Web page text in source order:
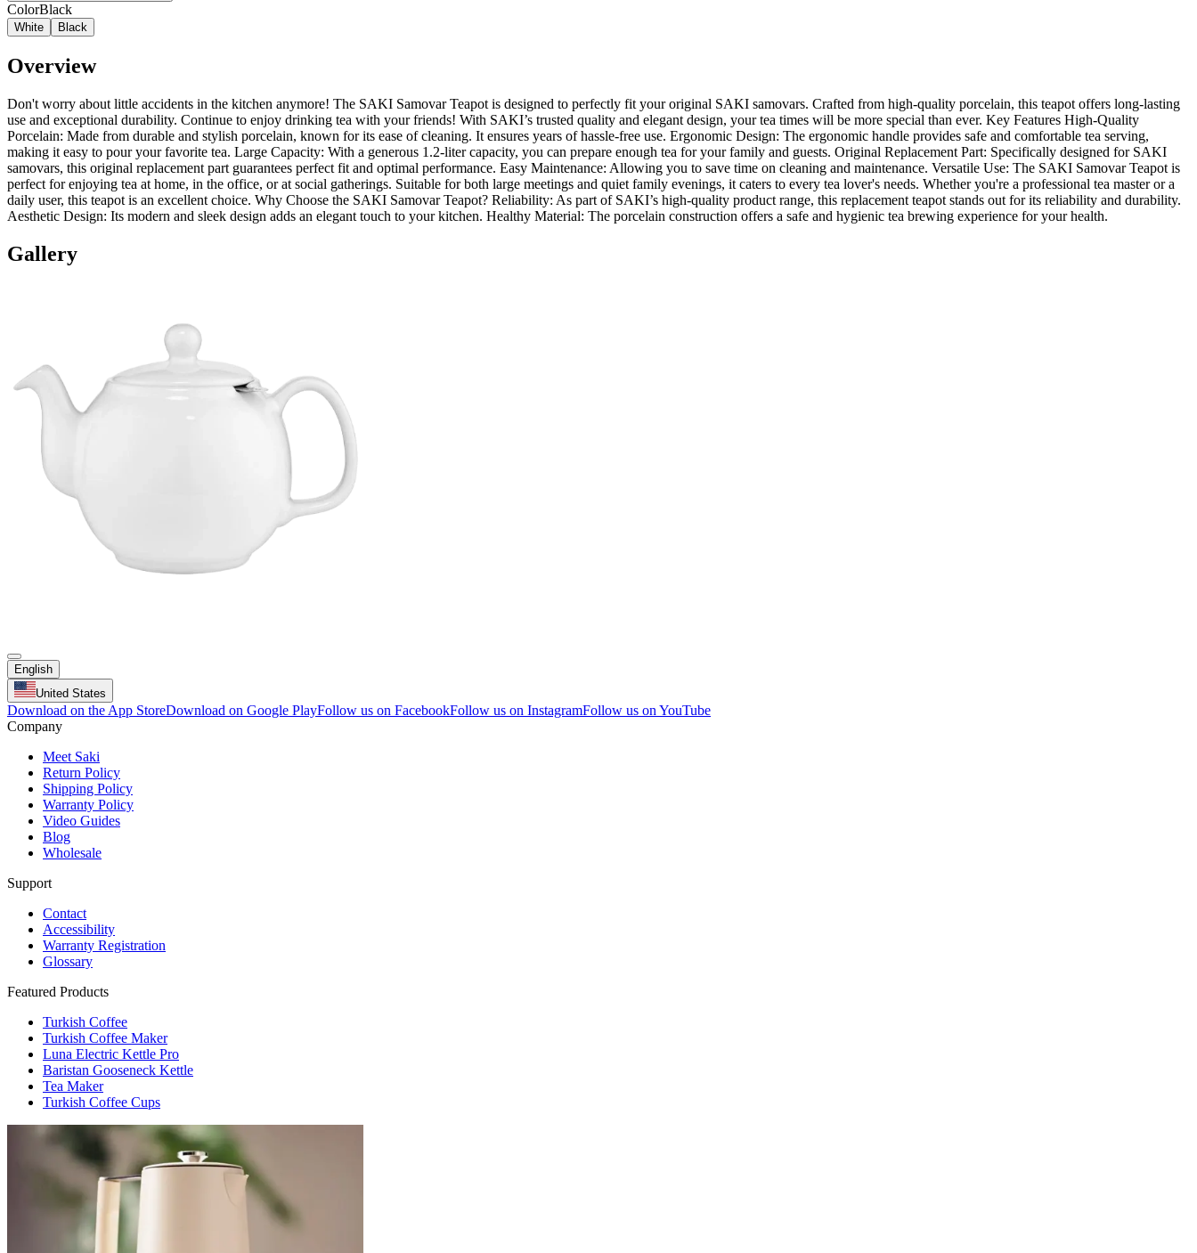
ColorBlack
White Black
Overview
Don't worry about little accidents in the kitchen anymore! The SAKI Samovar Teapot is designed to perfectly fit your original SAKI samovars. Crafted from high-quality porcelain, this teapot offers long-lasting
use and exceptional durability. Continue to enjoy drinking tea with your friends! With SAKI’s trusted quality and elegant design, your tea times will be more special than ever. Key Features High-Quality
Porcelain: Made from durable and stylish porcelain, known for its ease of cleaning. It ensures years of hassle-free use. Ergonomic Design: The ergonomic handle provides safe and comfortable tea serving,
making it easy to pour your favorite tea. Large Capacity: With a generous 1.2-liter capacity, you can prepare enough tea for your family and guests. Original Replacement Part: Specifically designed for SAKI
samovars, this original replacement part guarantees perfect fit and optimal performance. Easy Maintenance: Allowing you to save time on cleaning and maintenance. Versatile Use: The SAKI Samovar Teapot is
perfect for enjoying tea at home, in the office, or at social gatherings. Suitable for both large meetings and quiet family evenings, it caters to every tea lover's needs. Whether you're a professional tea master or a
daily user, this teapot is an excellent choice. Why Choose the SAKI Samovar Teapot? Reliability: As part of SAKI’s high-quality product range, this replacement teapot stands out for its reliability and durability.
Aesthetic Design: Its modern and sleek design adds an elegant touch to your kitchen. Healthy Material: The porcelain construction offers a safe and hygienic tea brewing experience for your health.
Gallery
English
United States
Download on the App StoreDownload on Google PlayFollow us on FacebookFollow us on InstagramFollow us on YouTube
Company
Meet Saki
Return Policy
Shipping Policy
Warranty Policy
Video Guides
Blog
Wholesale
Support
Contact
Accessibility
Warranty Registration
Glossary
Featured Products
Turkish Coffee
Turkish Coffee Maker
Luna Electric Kettle Pro
Baristan Gooseneck Kettle
Tea Maker
Turkish Coffee Cups